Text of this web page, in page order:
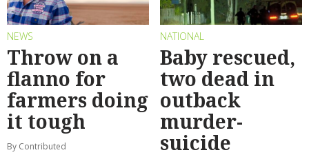
NEWS
Throw on a
flanno for
farmers doing
it tough
By Contributed
NATIONAL
Baby rescued,
two dead in
outback
murder-
suicide